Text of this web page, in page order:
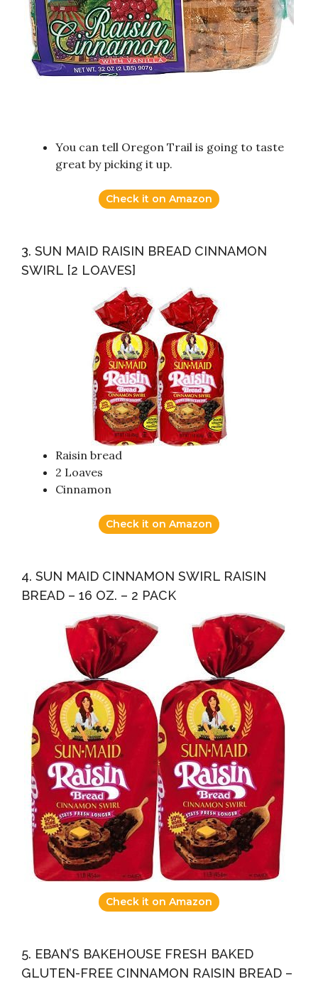
You can tell Oregon Trail is going to taste
great by picking it up.
Check it on Amazon
3. SUN MAID RAISIN BREAD CINNAMON
SWIRL [2 LOAVES]
Raisin bread
2 Loaves
Cinnamon
Check it on Amazon
4. SUN MAID CINNAMON SWIRL RAISIN
BREAD – 16 OZ. – 2 PACK
Check it on Amazon
5. EBAN’S BAKEHOUSE FRESH BAKED
GLUTEN-FREE CINNAMON RAISIN BREAD –